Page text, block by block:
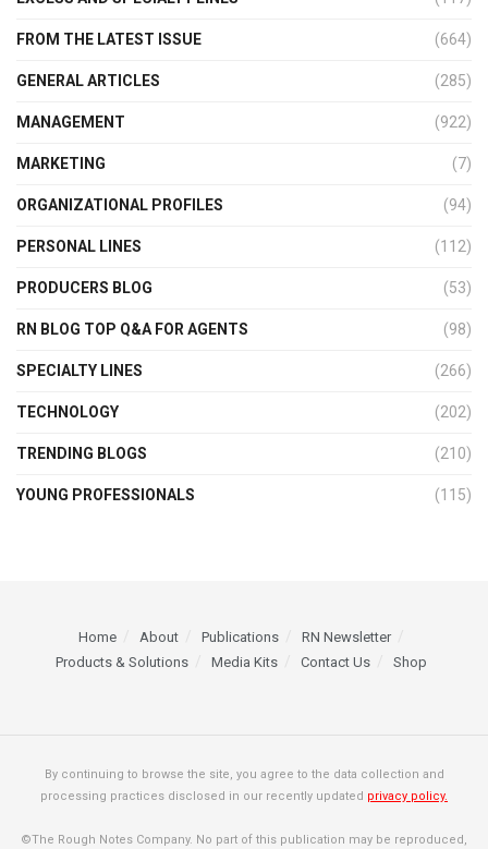
FROM THE LATEST ISSUE (664)
GENERAL ARTICLES (285)
MANAGEMENT (922)
MARKETING (7)
ORGANIZATIONAL PROFILES (94)
PERSONAL LINES (112)
PRODUCERS BLOG (53)
RN BLOG TOP Q&A FOR AGENTS (98)
SPECIALTY LINES (266)
TECHNOLOGY (202)
TRENDING BLOGS (210)
YOUNG PROFESSIONALS (115)
Home About Publications
RN Newsletter
Products & Solutions
Media Kits Contact Us Shop
By continuing to browse the site, you agree to the data collection and
processing practices disclosed in our recently updated privacy policy.
©The Rough Notes Company. No part of this publication may be reproduced,